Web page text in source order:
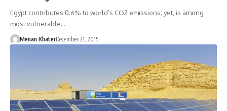
Egypt contributes 0.6% to world’s CO2 emissions; yet, is among
most vulnerable…
Menan KhaterDecember 21, 2015